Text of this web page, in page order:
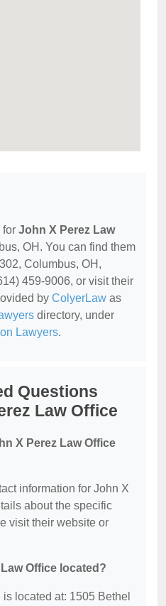
for John X Perez Law
OH. You can find them
Columbus, OH,
459-9006, or visit their
by ColyerLaw as
directory, under
Lawyers.
Questions
Law Office
X Perez Law Office
information for John X
about the specific
visit their website or
Office located?
located at: 1505 Bethel